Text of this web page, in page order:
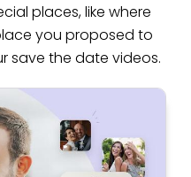
places, like where
you proposed to
save the date videos.